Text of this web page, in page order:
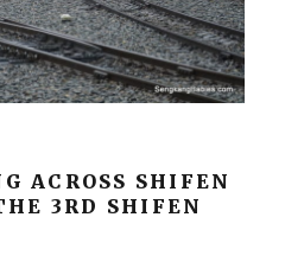
ACROSS SHIFEN
3RD SHIFEN